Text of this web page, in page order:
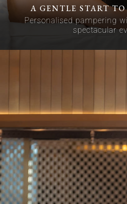
A GENTLE START
Personalised pampering
spectacular